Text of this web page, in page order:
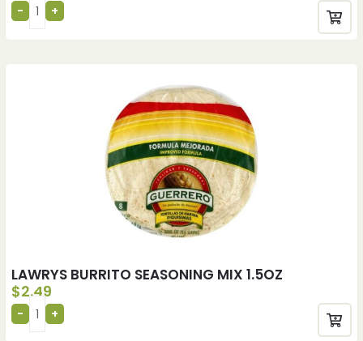
LAWRYS BURRITO SEASONING MIX 1.5OZ
$2.49